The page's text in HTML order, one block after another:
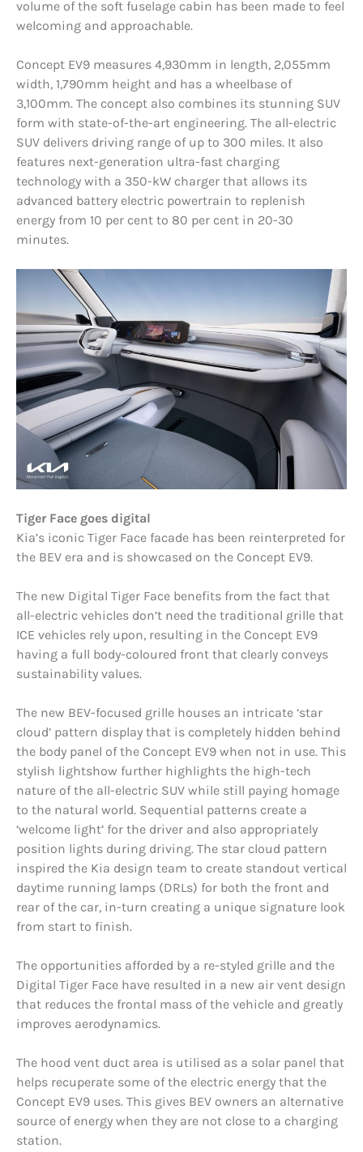
volume of the soft fuselage cabin has been made to feel
welcoming and approachable.
Concept EV9 measures 4,930mm in length, 2,055mm
width, 1,790mm height and has a wheelbase of
3,100mm. The concept also combines its stunning SUV
form with state-of-the-art engineering. The all-electric
SUV delivers driving range of up to 300 miles. It also
features next-generation ultra-fast charging
technology with a 350-kW charger that allows its
advanced battery electric powertrain to replenish
energy from 10 per cent to 80 per cent in 20-30
minutes.
Tiger Face goes digital
Kia’s iconic Tiger Face facade has been reinterpreted for
the BEV era and is showcased on the Concept EV9.
The new Digital Tiger Face benefits from the fact that
all-electric vehicles don’t need the traditional grille that
ICE vehicles rely upon, resulting in the Concept EV9
having a full body-coloured front that clearly conveys
sustainability values.
The new BEV-focused grille houses an intricate ‘star
cloud’ pattern display that is completely hidden behind
the body panel of the Concept EV9 when not in use. This
stylish lightshow further highlights the high-tech
nature of the all-electric SUV while still paying homage
to the natural world. Sequential patterns create a
‘welcome light’ for the driver and also appropriately
position lights during driving. The star cloud pattern
inspired the Kia design team to create standout vertical
daytime running lamps (DRLs) for both the front and
rear of the car, in-turn creating a unique signature look
from start to finish.
The opportunities afforded by a re-styled grille and the
Digital Tiger Face have resulted in a new air vent design
that reduces the frontal mass of the vehicle and greatly
improves aerodynamics.
The hood vent duct area is utilised as a solar panel that
helps recuperate some of the electric energy that the
Concept EV9 uses. This gives BEV owners an alternative
source of energy when they are not close to a charging
station.